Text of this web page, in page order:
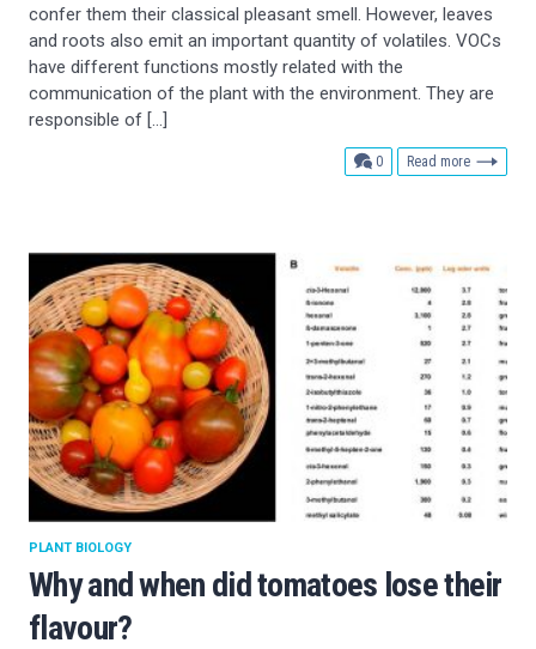
confer them their classical pleasant smell. However, leaves
and roots also emit an important quantity of volatiles. VOCs
have different functions mostly related with the
communication of the plant with the environment. They are
responsible of […]
0comments
Read more
Why and when did tomatoes lose their
flavour?
PLANT BIOLOGY